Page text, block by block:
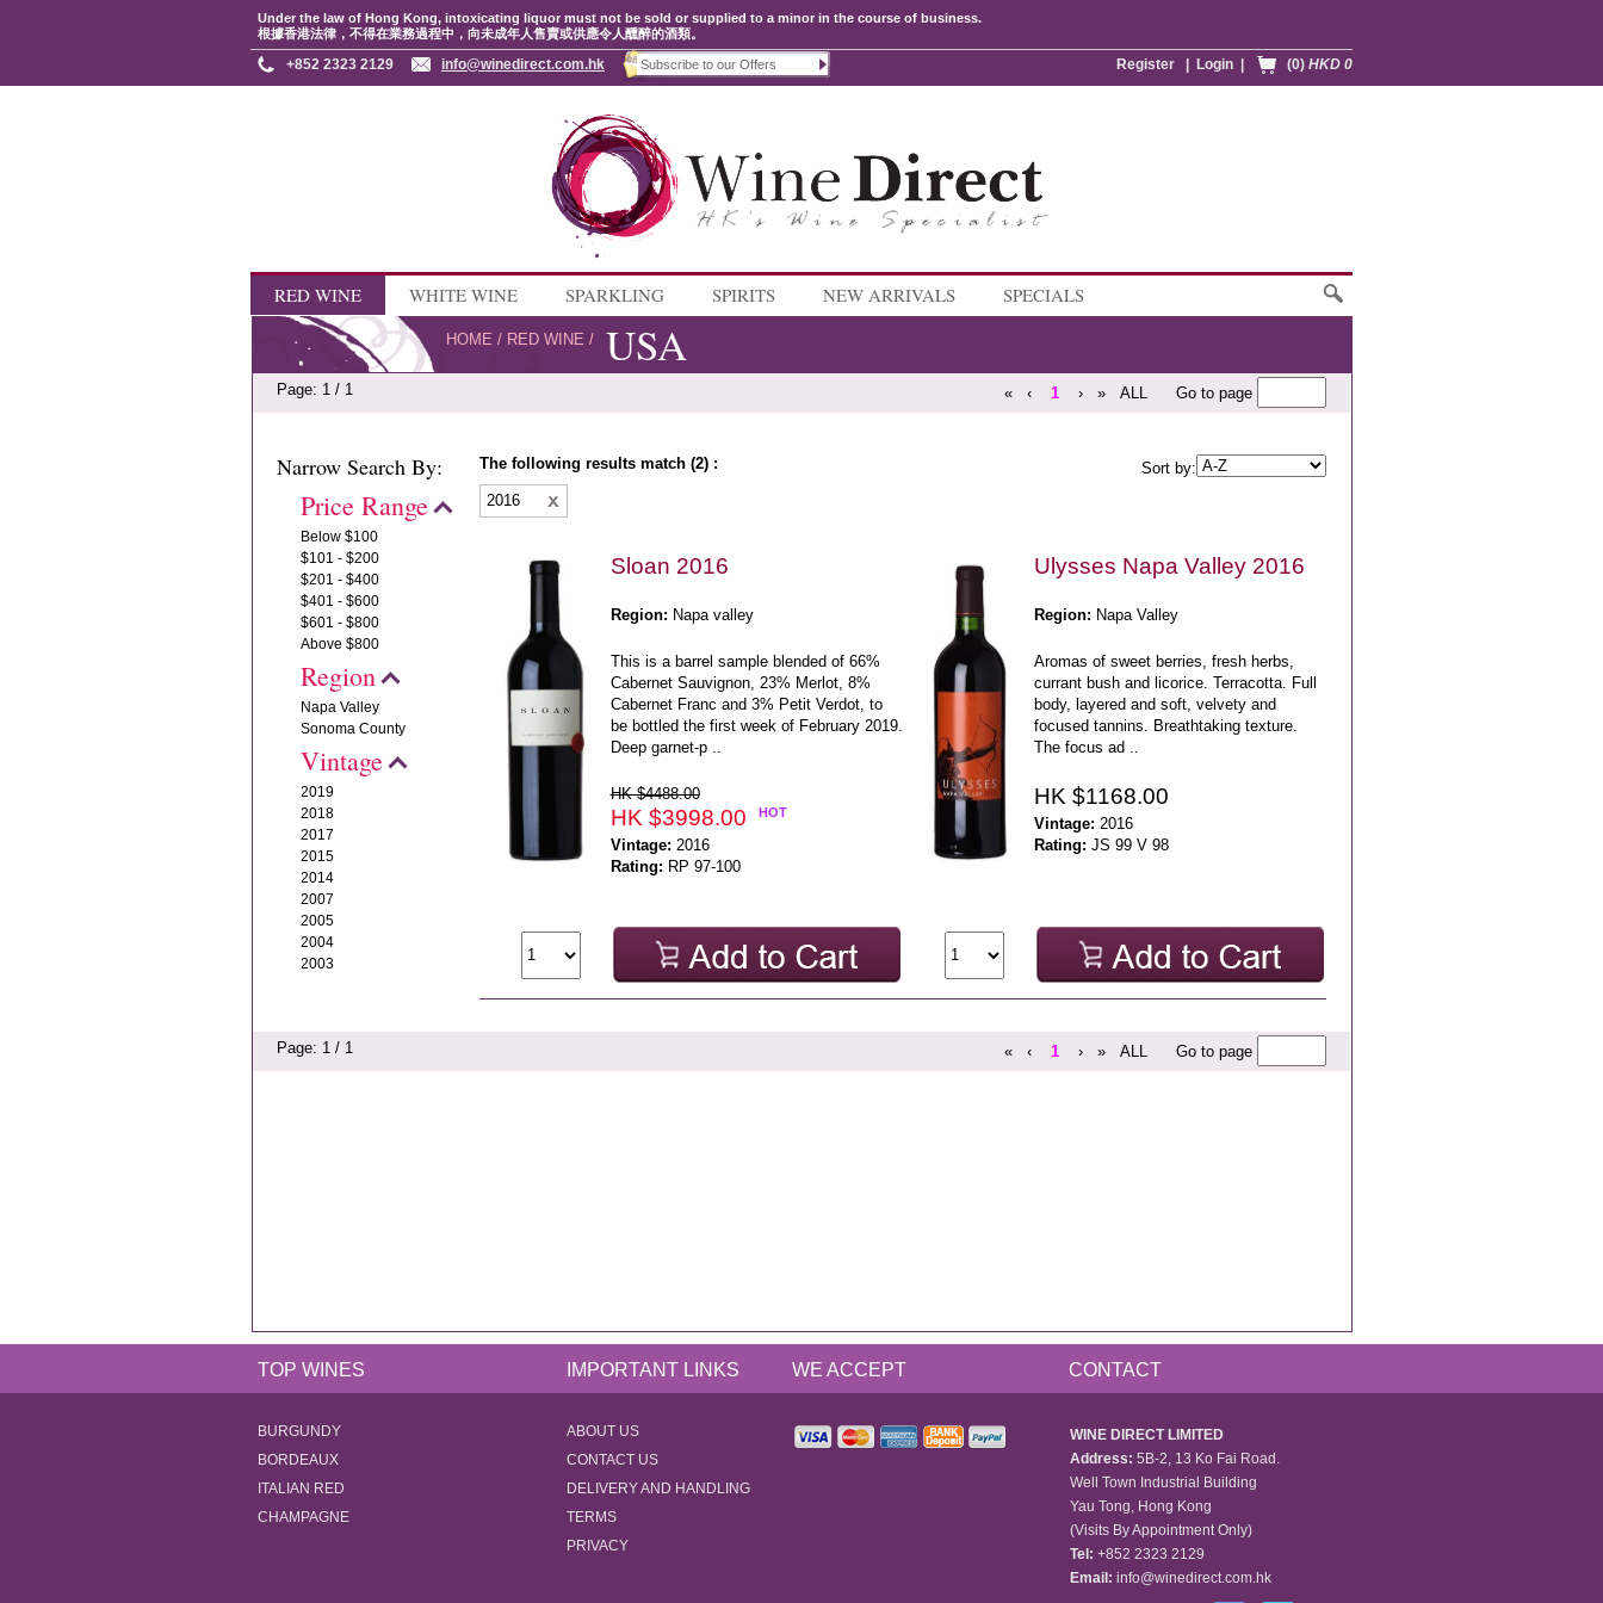
Under the law of Hong Kong, intoxicating liquor must not be sold or supplied to a minor in the course of business.
根據香港法律，不得在業務過程中，向未成年人售賣或供應令人醺醉的酒類。
(0) HKD 0
Login
Register
+852 2323 2129 info@winedirect.com.hk
RED WINE WHITE WINE SPARKLING SPIRITS NEW ARRIVALS SPECIALS
HOME / RED WINE / USA
Page: 1 / 1 « ‹ 1 › » ALL Go to page
Narrow Search By:
Price Range
Below $100
$101 - $200
$201 - $400
$401 - $600
$601 - $800
Above $800
Region
Napa Valley
Sonoma County
Vintage
2019
2018
2017
2015
2014
2007
2005
2004
2003
The following results match (2) :
Sort by:
2016
Sloan 2016
Region: Napa valley
This is a barrel sample blended of 66%
Cabernet Sauvignon, 23% Merlot, 8%
Cabernet Franc and 3% Petit Verdot, to
be bottled the first week of February 2019.
Deep garnet-p ..
HK $4488.00
HK $3998.00 HOT
Vintage: 2016
Rating: RP 97-100
Ulysses Napa Valley 2016
Region: Napa Valley
Aromas of sweet berries, fresh herbs,
currant bush and licorice. Terracotta. Full
body, layered and soft, velvety and
focused tannins. Breathtaking texture.
The focus ad ..
HK $1168.00
Vintage: 2016
Rating: JS 99 V 98
Page: 1 / 1 « ‹ 1 › » ALL Go to page
TOP WINES IMPORTANT LINKS WE ACCEPT CONTACT
BURGUNDY
BORDEAUX
ITALIAN RED
CHAMPAGNE
ABOUT US
CONTACT US
DELIVERY AND HANDLING
TERMS
PRIVACY
WINE DIRECT LIMITED
Address: 5B-2, 13 Ko Fai Road.
Well Town Industrial Building
Yau Tong, Hong Kong
(Visits By Appointment Only)
Tel: +852 2323 2129
Email: info@winedirect.com.hk